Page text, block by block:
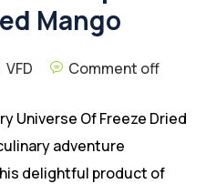
Mango
VFD Comment off
Universe Of Freeze Dried
adventure
delightful product of